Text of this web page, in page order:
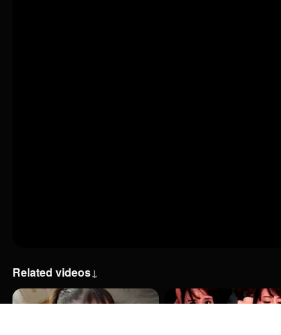
Related videos↓